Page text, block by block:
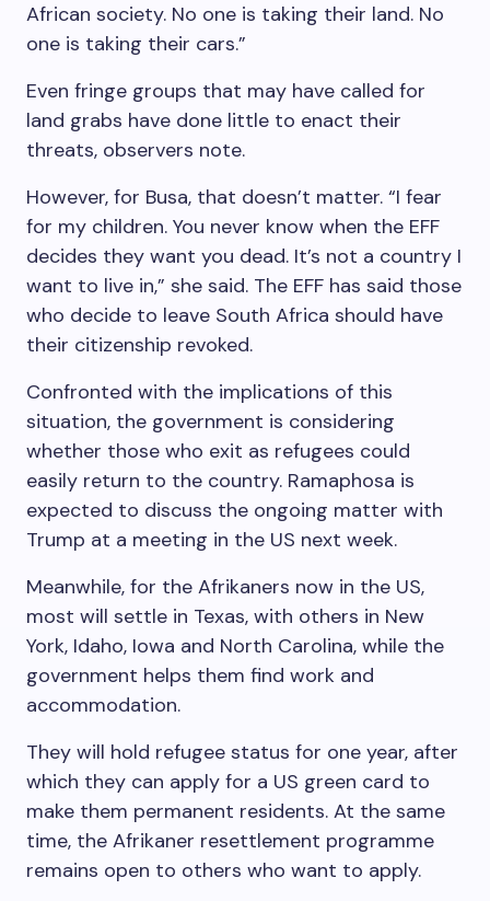
African society. No one is taking their land. No
one is taking their cars.”
Even fringe groups that may have called for
land grabs have done little to enact their
threats, observers note.
However, for Busa, that doesn’t matter. “I fear
for my children. You never know when the EFF
decides they want you dead. It’s not a country I
want to live in,” she said. The EFF has said those
who decide to leave South Africa should have
their citizenship revoked.
Confronted with the implications of this
situation, the government is considering
whether those who exit as refugees could
easily return to the country. Ramaphosa is
expected to discuss the ongoing matter with
Trump at a meeting in the US next week.
Meanwhile, for the Afrikaners now in the US,
most will settle in Texas, with others in New
York, Idaho, Iowa and North Carolina, while the
government helps them find work and
accommodation.
They will hold refugee status for one year, after
which they can apply for a US green card to
make them permanent residents. At the same
time, the Afrikaner resettlement programme
remains open to others who want to apply.